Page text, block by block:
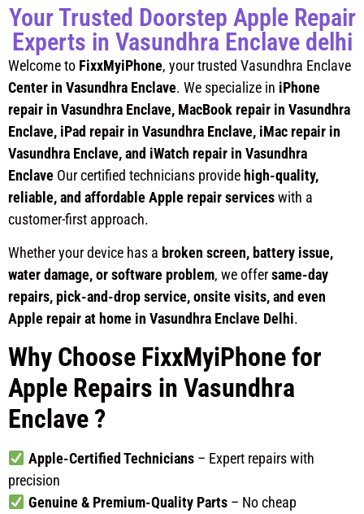
Your Trusted Doorstep Apple Repair
Experts in Vasundhra Enclave delhi
Welcome to FixxMyiPhone, your trusted Vasundhra Enclave
Center in Vasundhra Enclave. We specialize in iPhone
repair in Vasundhra Enclave, MacBook repair in Vasundhra
Enclave, iPad repair in Vasundhra Enclave, iMac repair in
Vasundhra Enclave, and iWatch repair in Vasundhra
Enclave Our certified technicians provide high-quality,
reliable, and affordable Apple repair serviceswith a
customer-first approach.
Whether your device has a broken screen, battery issue,
water damage, or software problem, we offersame-day
repairs, pick-and-drop service, onsite visits, and even
Apple repair at home in Vasundhra Enclave Delhi.
Why Choose FixxMyiPhone for
Apple Repairs in Vasundhra
Enclave?
Apple-Certified Technicians– Expert repairs with
precision
Genuine & Premium-Quality Parts– No cheap